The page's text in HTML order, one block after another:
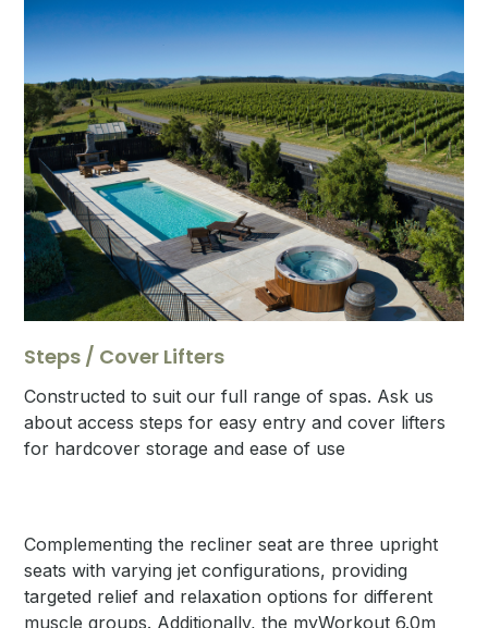
Steps / Cover Lifters
Constructed to suit our full range of spas. Ask us
about access steps for easy entry and cover lifters
for hardcover storage and ease of use
Complementing the recliner seat are three upright
seats with varying jet configurations, providing
targeted relief and relaxation options for different
muscle groups. Additionally, the myWorkout 6.0m